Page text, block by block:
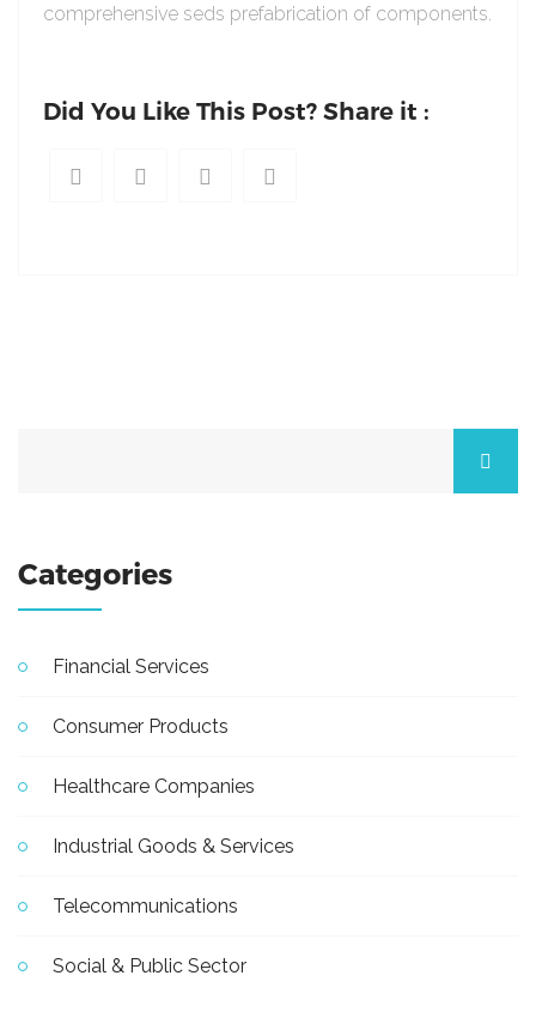
comprehensive seds prefabrication of components.
Did You Like This Post? Share it :
Categories
Financial Services
Consumer Products
Healthcare Companies
Industrial Goods & Services
Telecommunications
Social & Public Sector